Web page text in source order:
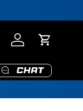
Log in Cart
CHAT